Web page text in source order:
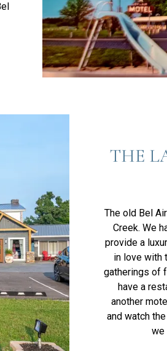
THE
The old Bel
Creek. We
provide a
in love with
gatherings of
have a
another
and watch
we